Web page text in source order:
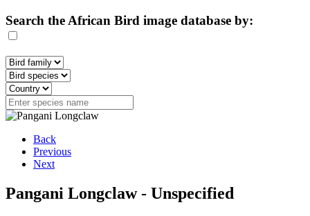
Search the African Bird image database by:
Back
Previous
Next
Pangani Longclaw - Unspecified